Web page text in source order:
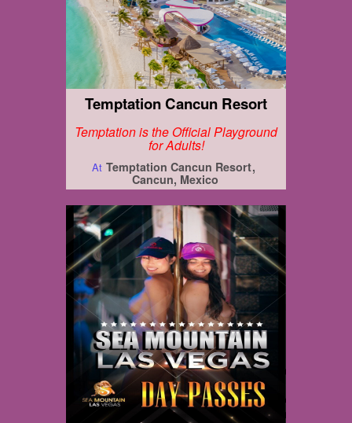
Temptation Cancun Resort
Temptation is the Official Playground
for Adults!
At Temptation Cancun Resort
Cancun, Mexico